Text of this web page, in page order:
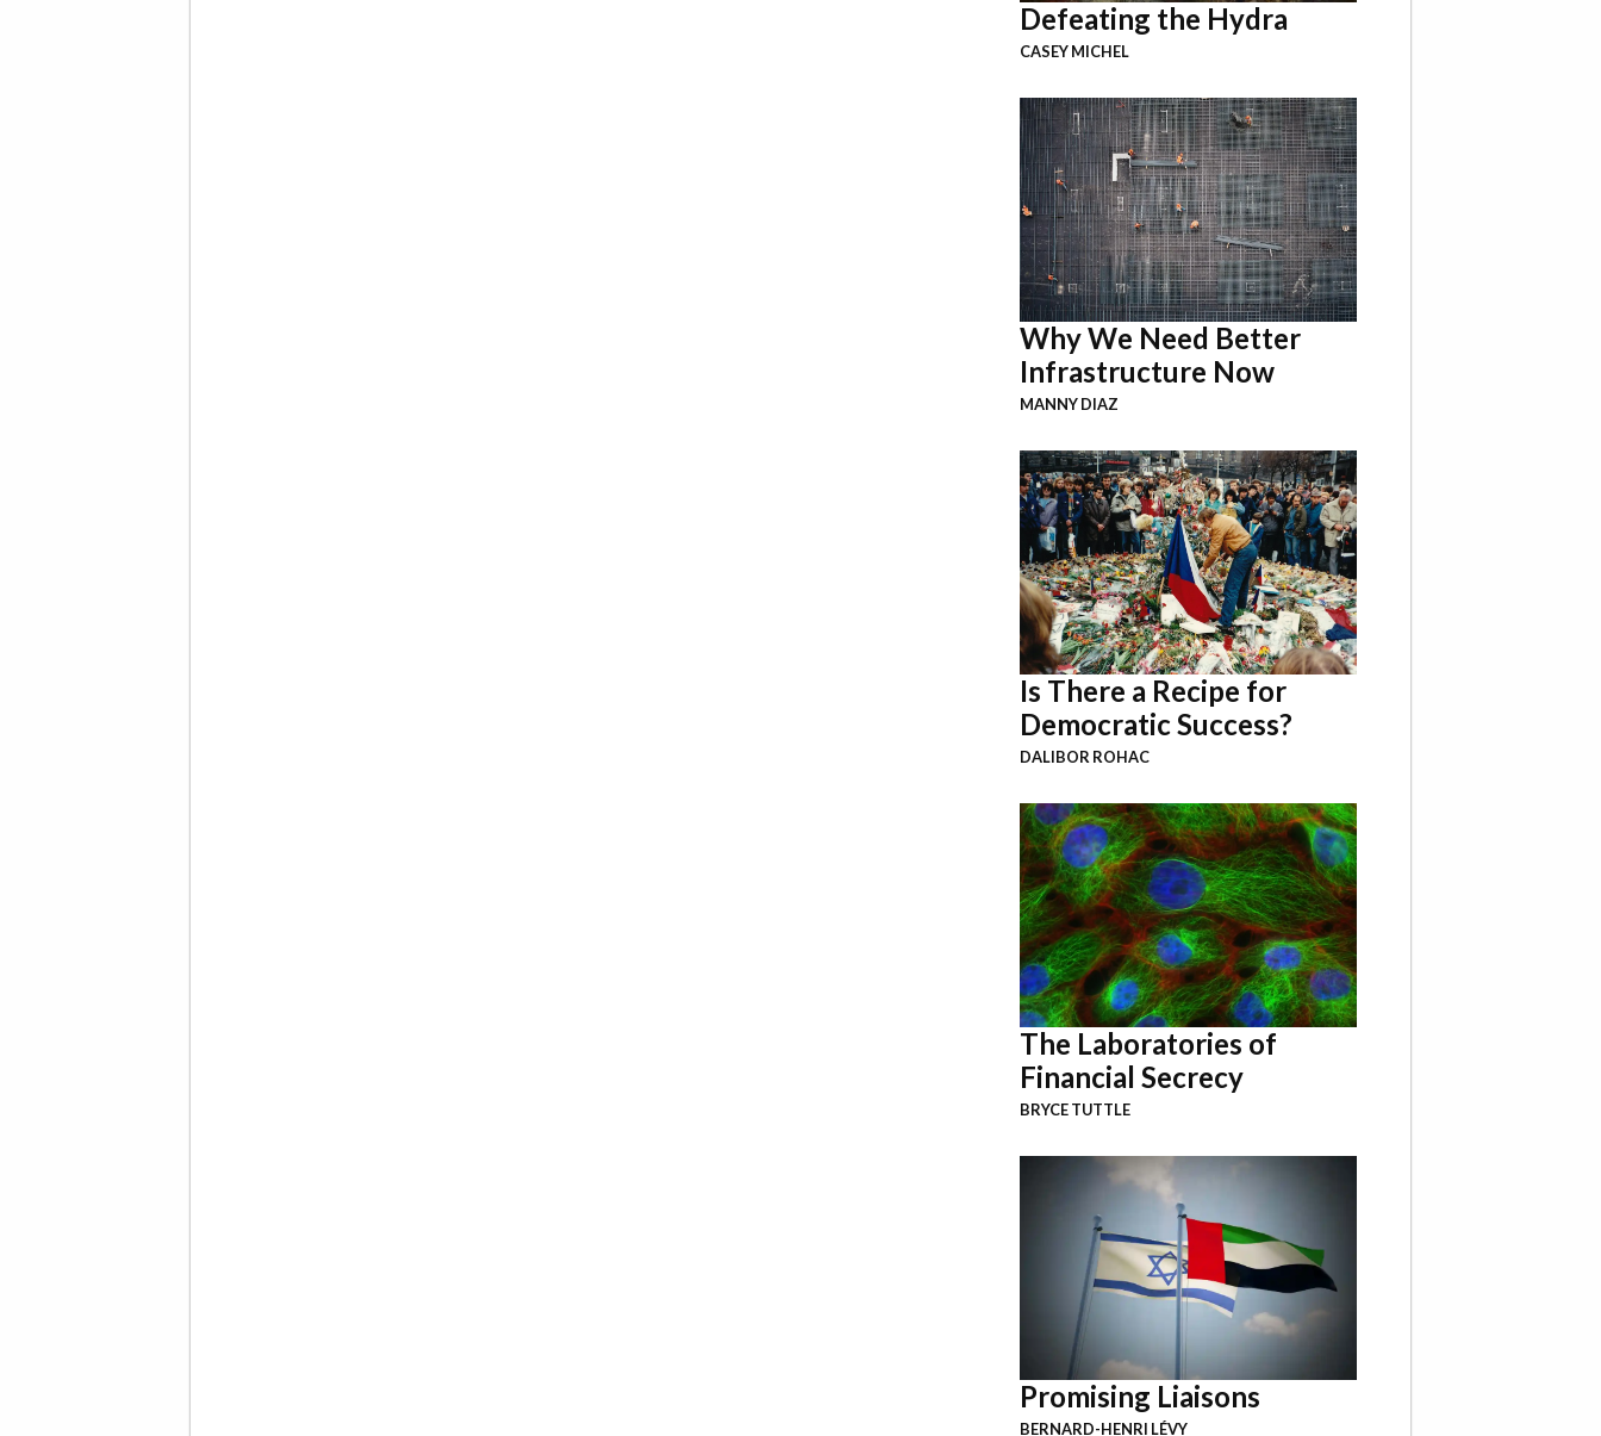
Defeating the Hydra
CASEY MICHEL
Why We Need Better
Infrastructure Now
MANNY DIAZ
Is There a Recipe for
Democratic Success?
DALIBOR ROHAC
The Laboratories of
Financial Secrecy
BRYCE TUTTLE
Promising Liaisons
BERNARD-HENRI LÉVY